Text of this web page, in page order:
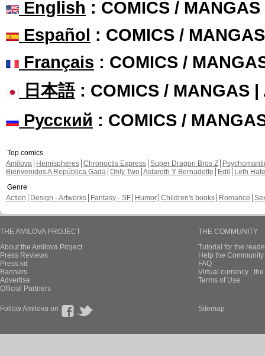
English : COMICS /
Español : COMICS /
Français : COMICS /
日本語: COMICS / MANGAS |
Русский : COMICS /
Top comics
Amilova
Hemispheres Chronoctis Express Super Dragon Bros Z
Bienvenidos A República Gada Only Two Astaroth Y Bernadette Edil
Leth Hate
Genre
Action
Design - Artworks Fantasy - SF Humor Children's books Romance
THE AMILOVA PROJECT
About the Amilova Project
Press Reviews
Press kit
Banners
Advertise
Official Partners
THE COMMUNITY
Tutorial for the
Help the
FAQ
Virtual currency :
Terms of Use
Follow Amilova on Sitemap